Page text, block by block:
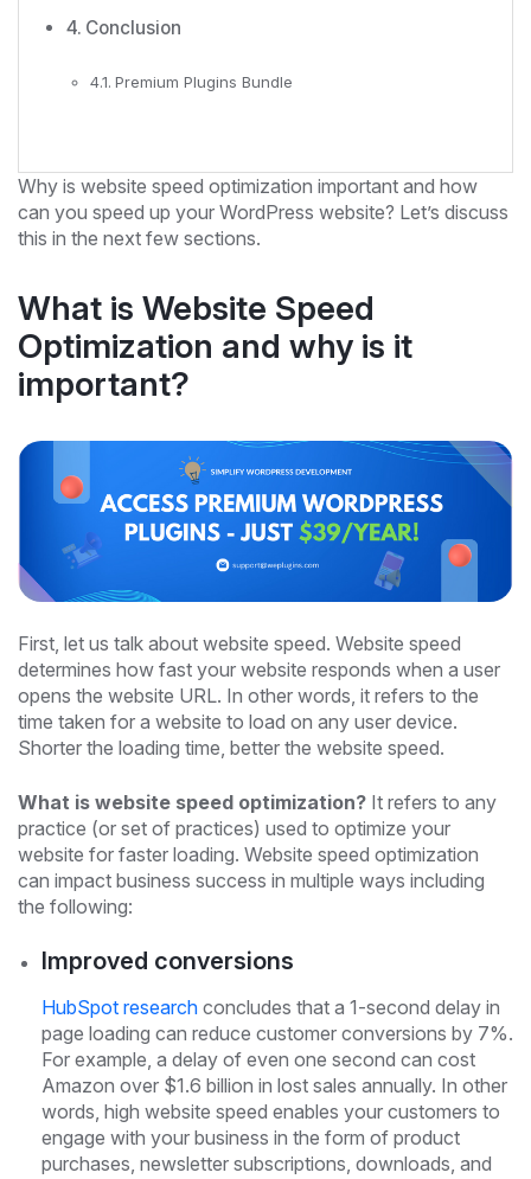
Conclusion
Premium Plugins Bundle
Why is website speed optimization important and how
can you speed up your WordPress website? Let’s discuss
this in the next few sections.
What is Website Speed
Optimization and why is it
important?
First, let us talk about website speed. Website speed
determines how fast your website responds when a user
opens the website URL. In other words, it refers to the
time taken for a website to load on any user device.
Shorter the loading time, better the website speed.
What is website speed optimization? It refers to any
practice (or set of practices) used to optimize your
website for faster loading. Website speed optimization
can impact business success in multiple ways including
the following:
Improved conversions
HubSpot research concludes that a 1-second delay in
page loading can reduce customer conversions by 7%.
For example, a delay of even one second can cost
Amazon over $1.6 billion in lost sales annually. In other
words, high website speed enables your customers to
engage with your business in the form of product
purchases, newsletter subscriptions, downloads, and